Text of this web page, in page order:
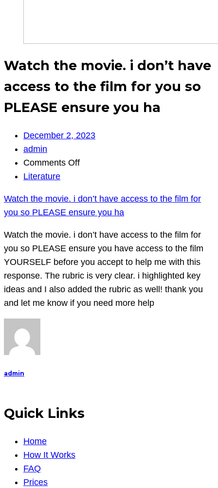
Watch the movie. i don’t have
access to the film for you so
PLEASE ensure you ha
December 2, 2023
admin
Comments Offon
movie.
i
don’t
have
access
to
the
film
Literature
Watch the movie. i don’t have access to the film for
you so PLEASE ensure you ha
Watch the movie. i don’t have access to the film for
you so PLEASE ensure you have access to the film
YOURSELF before you accept to help me with this
response. The rubric is very clear. i highlighted key
ideas and I also added the rubric as well! thank you
and let me know if you need more help
admin
Quick Links
Home
How It Works
FAQ
Prices